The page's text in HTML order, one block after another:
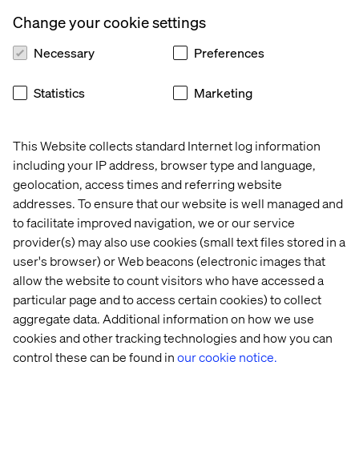
This Website collects standard Internet log information
including your IP address, browser type and language,
geolocation, access times and referring website
addresses. To ensure that our website is well managed and
to facilitate improved navigation, we or our service
provider(s) may also use cookies (small text files stored in a
user's browser) or Web beacons (electronic images that
allow the website to count visitors who have accessed a
particular page and to access certain cookies) to collect
aggregate data. Additional information on how we use
cookies and other tracking technologies and how you can
control these can be found inour cookie notice.
Change your cookie settings
Necessary Preferences
Statistics Marketing
A generational shift
Conducted in July 2025, the survey captured
generations are shaping tomorrow’s mobility landscape,
where technology, personalization, and trust converge to
redefine the driving experience.
Download the report:
The Customer Odyssey: What car buyers really want in
2026
About Valtech